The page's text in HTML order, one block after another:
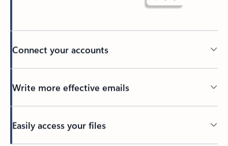
Connect your accounts
Write more effective emails
Easily access your files